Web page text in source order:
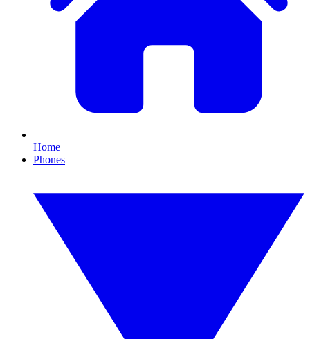
Home
Phones